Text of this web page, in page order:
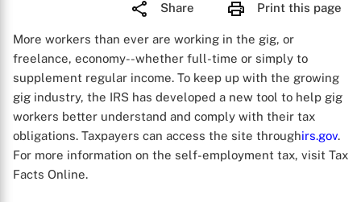
Share Print this page
More workers than ever are working in the gig, or
freelance, economy--whether full-time or simply to
supplement regular income. To keep up with the growing
gig industry, the IRS has developed a new tool to help gig
workers better understand and comply with their tax
obligations. Taxpayers can access the site throughirs.gov.
For more information on the self-employment tax, visit Tax
Facts Online.